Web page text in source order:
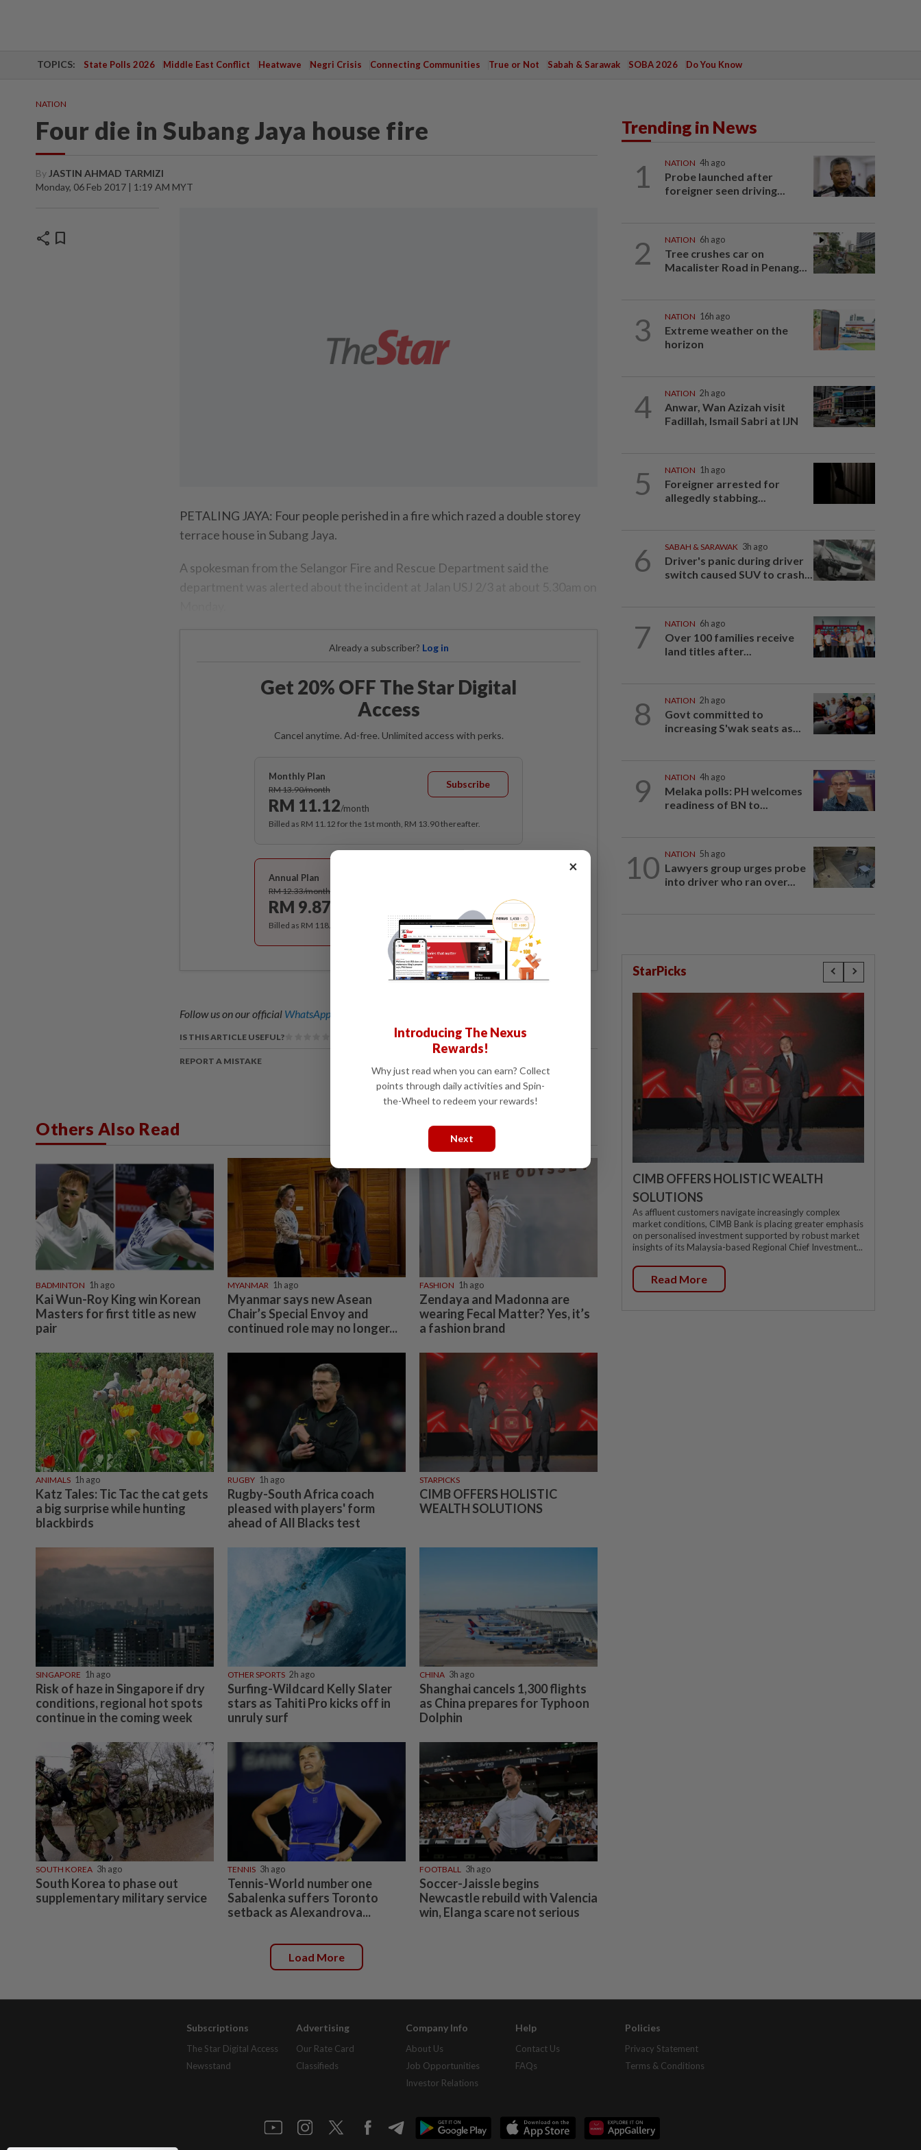
TOPICS: State Polls 2026 Middle East Conflict Heatwave Negri Crisis Connecting Communities True or Not Sabah & Sarawak SOBA 2026 Do You Know
NATION
Four die in Subang Jaya house fire
By JASTIN AHMAD TARMIZI
Monday, 06 Feb 2017 | 1:19 AM MYT
share bookmark
PETALING JAYA: Four people perished in a fire which razed a double storey
terrace house in Subang Jaya.
A spokesman from the Selangor Fire and Rescue Department said the
department was alerted about the incident at Jalan USJ 2/3 at about 5.30am on
Already a subscriber? Log in
Get 20% OFF The Star Digital
Access
Cancel anytime. Ad-free. Unlimited access with perks.
Monthly Plan
RM 13.90/month
RM 11.12/month
Subscribe
Billed as RM 11.12 for the 1st month, RM 13.90 thereafter.
Annual Plan
RM 12.33/month
RM 9.87
Billed as RM 118.40 for the 1st year, RM 148 thereafter.
Follow us on our official WhatsApp channel
IS THIS ARTICLE USEFUL?
REPORT A MISTAKE
Others Also Read
BADMINTON 1h ago
Kai Wun-Roy King win Korean
Masters for first title as new
pair
MYANMAR 1h ago
Myanmar says new Asean
Chair’s Special Envoy and
continued role may no longer...
FASHION 1h ago
Zendaya and Madonna are
wearing Fecal Matter? Yes, it’s
a fashion brand
ANIMALS 1h ago
Katz Tales: Tic Tac the cat gets
a big surprise while hunting
blackbirds
RUGBY 1h ago
Rugby-South Africa coach
pleased with players' form
ahead of All Blacks test
STARPICKS
CIMB OFFERS HOLISTIC
WEALTH SOLUTIONS
SINGAPORE 1h ago
Risk of haze in Singapore if dry
conditions, regional hot spots
continue in the coming week
OTHER SPORTS 2h ago
Surfing-Wildcard Kelly Slater
stars as Tahiti Pro kicks off in
unruly surf
CHINA 3h ago
Shanghai cancels 1,300 flights
as China prepares for Typhoon
Dolphin
SOUTH KOREA 3h ago
South Korea to phase out
supplementary military service
TENNIS 3h ago
Tennis-World number one
Sabalenka suffers Toronto
setback as Alexandrova...
FOOTBALL 3h ago
Soccer-Jaissle begins
Newcastle rebuild with Valencia
win, Elanga scare not serious
Load More
Trending in News
1 NATION 4h ago
Probe launched after
foreigner seen driving...
2 NATION 6h ago
Tree crushes car on
Macalister Road in Penang...
3 NATION 16h ago
Extreme weather on the
horizon
4 NATION 2h ago
Anwar, Wan Azizah visit
Fadillah, Ismail Sabri at IJN
5 NATION 1h ago
Foreigner arrested for
allegedly stabbing...
6 SABAH & SARAWAK 3h ago
Driver's panic during driver
switch caused SUV to crash...
7 NATION 6h ago
Over 100 families receive
land titles after...
8 NATION 2h ago
Govt committed to
increasing S'wak seats as...
9 NATION 4h ago
Melaka polls: PH welcomes
readiness of BN to...
10 NATION 5h ago
Lawyers group urges probe
into driver who ran over...
StarPicks
CIMB OFFERS HOLISTIC WEALTH
SOLUTIONS
As affluent customers navigate increasingly complex
market conditions, CIMB Bank is placing greater emphasis
on personalised investment supported by robust market
insights of its Malaysia-based Regional Chief Investment...
Read More
Subscriptions
The Star Digital Access
Newsstand
Advertising
Our Rate Card
Classifieds
Company Info
About Us
Job Opportunities
Investor Relations
Help
Contact Us
FAQs
Policies
Privacy Statement
Terms & Conditions
×
Introducing The Nexus
Rewards!
Why just read when you can earn? Collect
points through daily activities and Spin-
the-Wheel to redeem your rewards!
Next